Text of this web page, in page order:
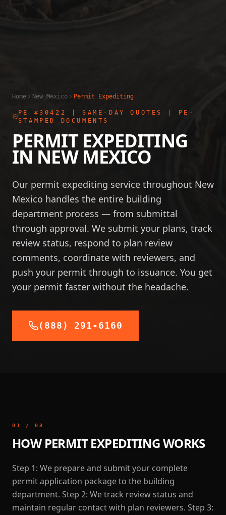
Home New Mexico Permit Expediting
PE #30422
| SAME-DAY QUOTES | PE-
STAMPED DOCUMENTS
PERMIT EXPEDITING
IN NEW MEXICO
Our permit expediting service throughout New
Mexico handles the entire building
department process — from submittal
through approval. We submit your plans, track
review status, respond to plan review
comments, coordinate with reviewers, and
push your permit through to issuance. You get
your permit faster without the headache.
(888) 291-6160
01 / 03
HOW PERMIT EXPEDITING WORKS
Step 1: We prepare and submit your complete
permit application package to the building
department. Step 2: We track review status and
maintain regular contact with plan reviewers. Step 3: